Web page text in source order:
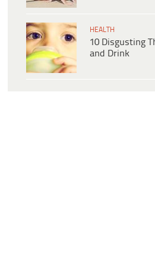
HEALTH
10 Disgusting
and Drink